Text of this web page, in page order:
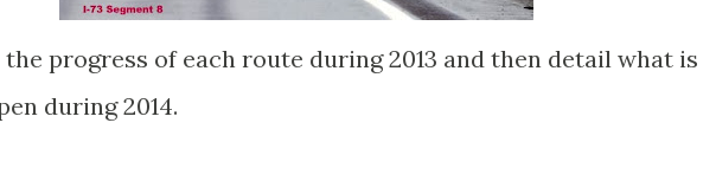
progress of each route during 2013 and then detail what is
during 2014.